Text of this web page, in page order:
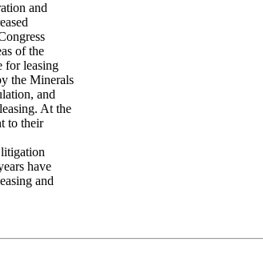
and
of the
for leasing
the Minerals
and
At the
to their
have
and